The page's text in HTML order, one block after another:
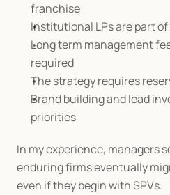
franchise
Institutional LPs are part
Long term management
required
The strategy requires
Brand building and lead
priorities
In my experience, managers
enduring firms eventually
even if they begin with SPVs.